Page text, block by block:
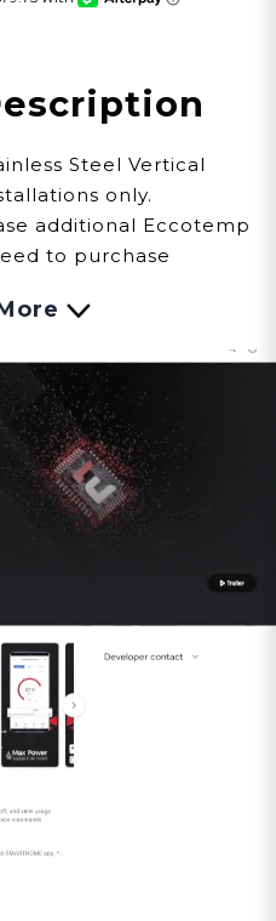
Steel Vertical
only.
additional Eccotemp
to purchase
feet you will
need a condensation
is a maximum vent
4 feet for every 90-
Collar
with Backflow
Pipe
made of AL-294C
II/III and UL
compatible with
45HI Series, 6.8GB
Series whole home